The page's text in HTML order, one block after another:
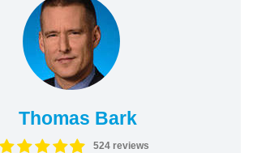
Thomas Bark
524 reviews